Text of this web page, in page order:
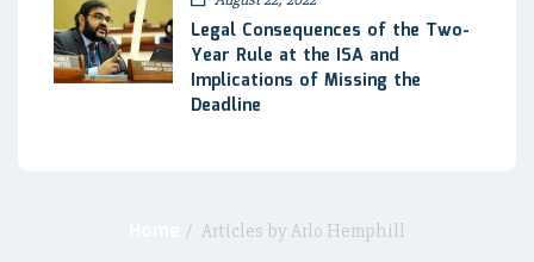
/ Articles by Arlo Hemphill
Legal Consequences of the Two-
Year Rule at the ISA and
Implications of Missing the
Deadline